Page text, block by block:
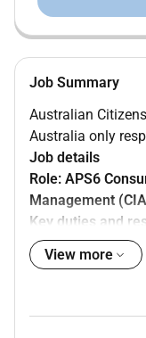
Job Summary
Australian
Australia only
Job details
Role: APS6
Management
Key duties and
Identifying
View more